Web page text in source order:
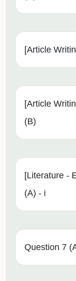
[Article
[Article
(B)
[Literature -
(A) - i
Question 7